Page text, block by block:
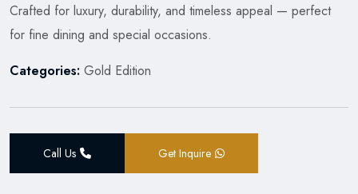
Crafted for luxury, durability, and timeless appeal — perfect
for fine dining and special occasions.
Categories: Gold Edition
Call Us Get Inquire